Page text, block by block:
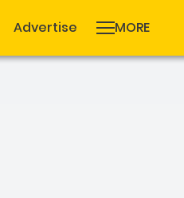
Advertise MORE